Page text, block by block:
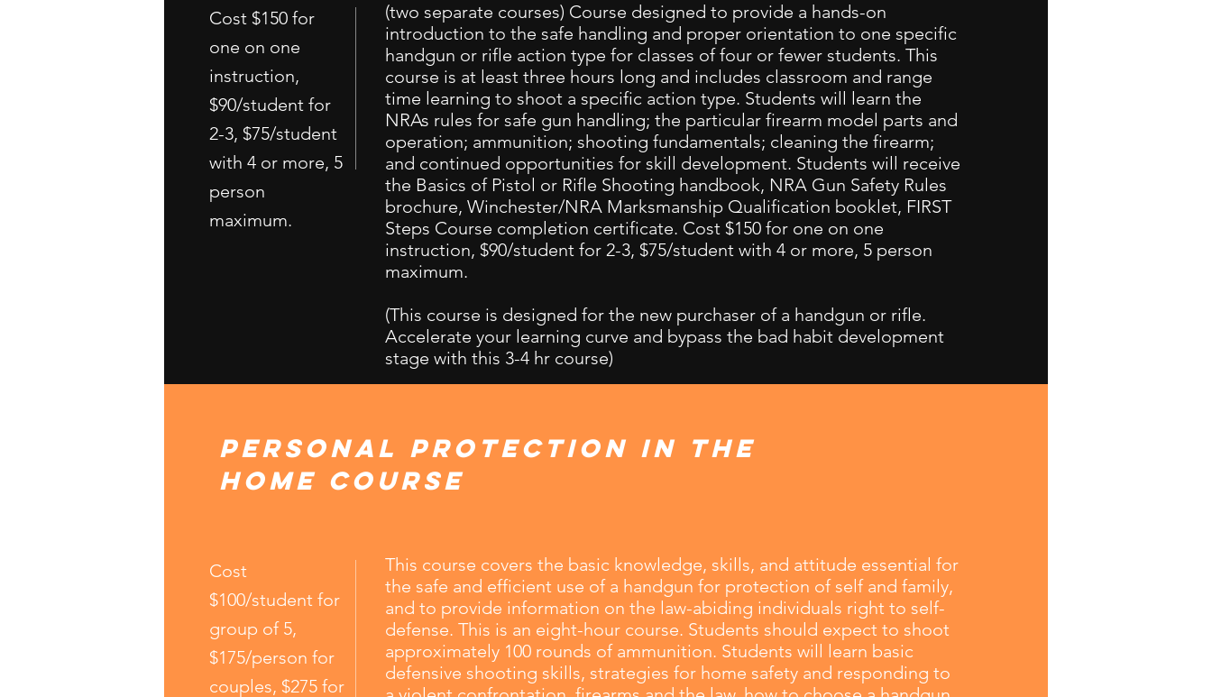
Cost $150 for
one on one
instruction,
$90/student for
2-3, $75/student
with 4 or more, 5
person
maximum.
(two separate courses) Course designed to provide a hands-on
introduction to the safe handling and proper orientation to one specific
handgun or rifle action type for classes of four or fewer students. This
course is at least three hours long and includes classroom and range
time learning to shoot a specific action type. Students will learn the
NRAs rules for safe gun handling; the particular firearm model parts and
operation; ammunition; shooting fundamentals; cleaning the firearm;
and continued opportunities for skill development. Students will receive
the Basics of Pistol or Rifle Shooting handbook, NRA Gun Safety Rules
brochure, Winchester/NRA Marksmanship Qualification booklet, FIRST
Steps Course completion certificate. Cost $150 for one on one
instruction, $90/student for 2-3, $75/student with 4 or more, 5 person
maximum.
(This course is designed for the new purchaser of a handgun or rifle.
Accelerate your learning curve and bypass the bad habit development
stage with this 3-4 hr course)
personal protection in the
home course
Cost
$100/student for
group of 5,
$175/person for
couples, $275 for
This course covers the basic knowledge, skills, and attitude essential for
the safe and efficient use of a handgun for protection of self and family,
and to provide information on the law-abiding individuals right to self-
defense. This is an eight-hour course. Students should expect to shoot
approximately 100 rounds of ammunition. Students will learn basic
defensive shooting skills, strategies for home safety and responding to